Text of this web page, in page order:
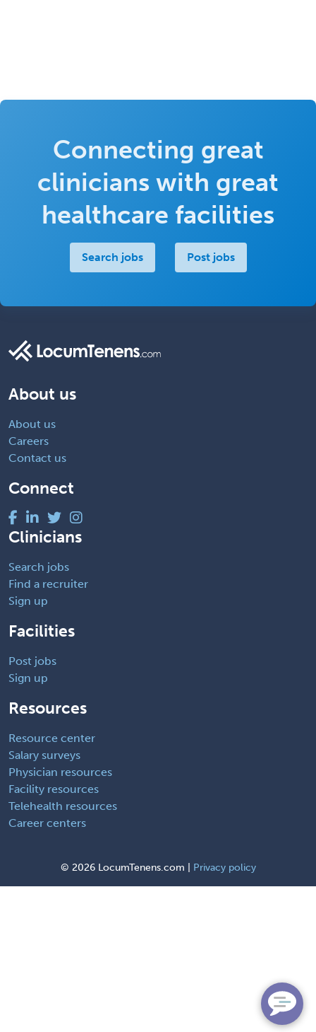
Connecting great
clinicians with great
healthcare facilities
Search jobs Post jobs
About us
About us
Careers
Contact us
Connect
Clinicians
Search jobs
Find a recruiter
Sign up
Facilities
Post jobs
Sign up
Resources
Resource center
Salary surveys
Physician resources
Facility resources
Telehealth resources
Career centers
© 2026 LocumTenens.com | Privacy policy